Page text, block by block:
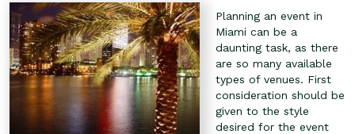
Planning an event in
Miami can be a
daunting task, as there
are so many available
types of venues. First
consideration should be
given to the style
desired for the event